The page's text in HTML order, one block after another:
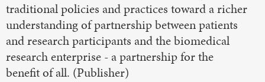
traditional policies and practices toward a richer
understanding of partnership between patients
and research participants and the biomedical
research enterprise - a partnership for the
benefit of all. (Publisher)